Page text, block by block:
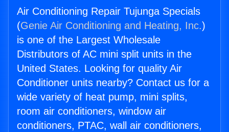
Air Conditioning Repair Tujunga Specials
(Genie Air Conditioning and Heating, Inc.)
is one of the Largest Wholesale
Distributors of AC mini split units in the
United States. Looking for quality Air
Conditioner units nearby? Contact us for a
wide variety of heat pump, mini splits,
room air conditioners, window air
conditioners, PTAC, wall air conditioners,